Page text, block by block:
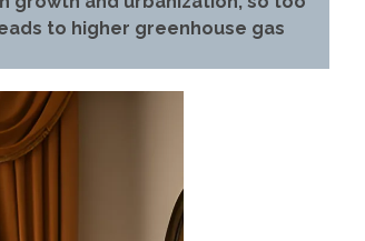
to higher greenhouse gas